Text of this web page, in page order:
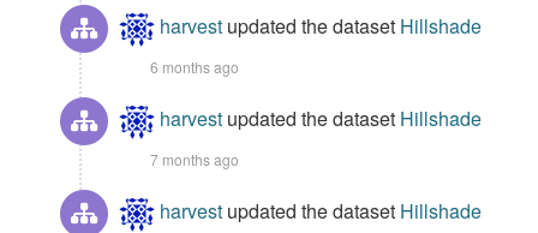
harvest updated the dataset Hillshade
6 months ago
harvest updated the dataset Hillshade
7 months ago
harvest updated the dataset Hillshade